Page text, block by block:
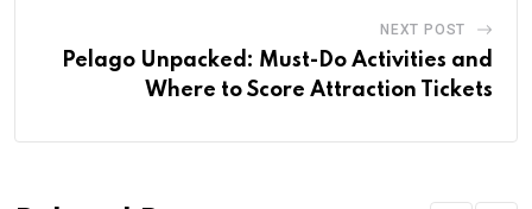
NEXT POST
Pelago Unpacked: Must-Do Activities and
Where to Score Attraction Tickets